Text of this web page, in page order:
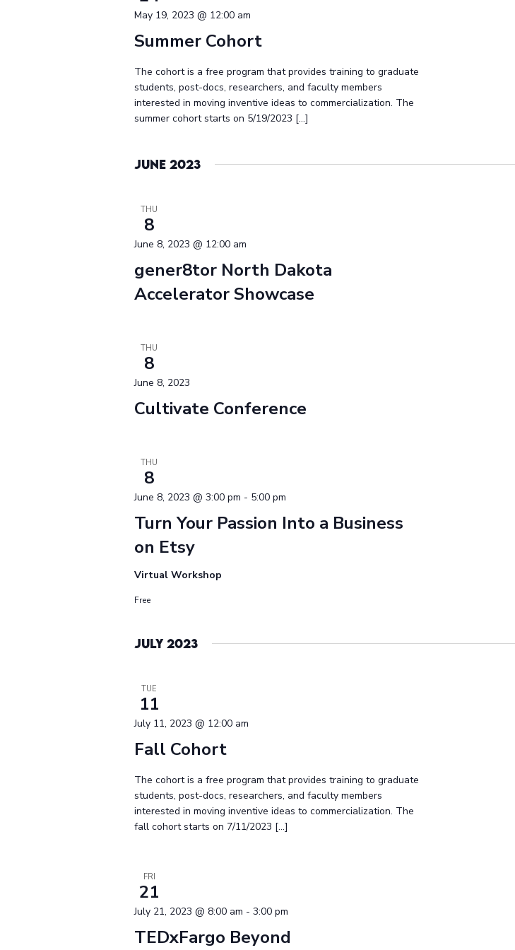
Summer Cohort
May 19, 2023 @ 12:00 am
The cohort is a free program that provides training to graduate
students, post-docs, researchers, and faculty members
interested in moving inventive ideas to commercialization. The
summer cohort starts on 5/19/2023 […]
June 2023
THU
8
gener8tor North Dakota
Accelerator Showcase
June 8, 2023 @ 12:00 am
THU
8
Cultivate Conference
June 8, 2023
THU
8
Turn Your Passion Into a Business
on Etsy
June 8, 2023 @ 3:00 pm - 5:00 pm
Virtual Workshop
Free
July 2023
TUE
11
Fall Cohort
July 11, 2023 @ 12:00 am
The cohort is a free program that provides training to graduate
students, post-docs, researchers, and faculty members
interested in moving inventive ideas to commercialization. The
fall cohort starts on 7/11/2023 […]
FRI
21
TEDxFargo Beyond
July 21, 2023 @ 8:00 am -3:00 pm